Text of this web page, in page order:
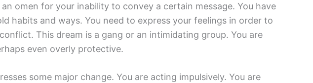
omen for your inability to convey a certain message. You have
habits and ways. You need to express your feelings in order to
This dream is a gang or an intimidating group. You are
even overly protective.
some major change. You are acting impulsively. You are